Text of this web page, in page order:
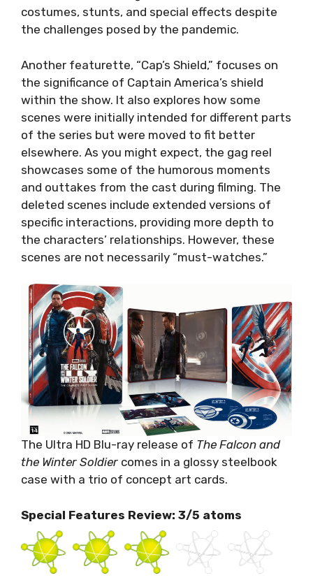
costumes, stunts, and special effects despite
the challenges posed by the pandemic.
Another featurette, “Cap’s Shield,” focuses on
the significance of Captain America’s shield
within the show. It also explores how some
scenes were initially intended for different parts
of the series but were moved to fit better
elsewhere. As you might expect, the gag reel
showcases some of the humorous moments
and outtakes from the cast during filming. The
deleted scenes include extended versions of
specific interactions, providing more depth to
the characters’ relationships. However, these
scenes are not necessarily “must-watches.”
The Ultra HD Blu-ray release of The Falcon and
the Winter Soldier comes in a glossy steelbook
case with a trio of concept art cards.
Special Features Review: 3/5 atoms